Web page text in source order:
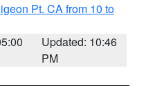
Pt. CA from 10 to
Updated: 10:46
PM